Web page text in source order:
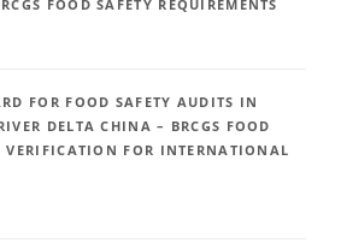
FOOD SAFETY REQUIREMENTS
FOR FOOD SAFETY AUDITS IN
DELTA CHINA – BRCGS FOOD
VERIFICATION FOR INTERNATIONAL